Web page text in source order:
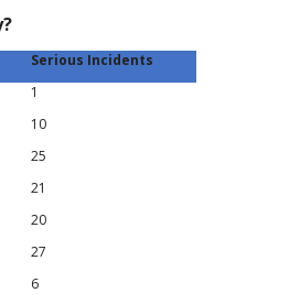
Serious Incidents
1
10
25
21
20
27
6